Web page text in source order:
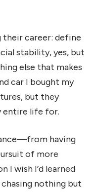
their career: define
stability, yes, but
else that makes
car I bought my
but they
entire life for.
having
of more
I wish I’d learned
nothing but